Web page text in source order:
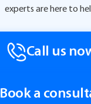
experts are here to
Call us
Book a